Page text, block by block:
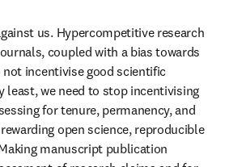
us. Hypercompetitive research
coupled with a bias towards
incentivise good scientific
least, we need to stop incentivising
for tenure, permanency, and
open science, reproducible
manuscript publication